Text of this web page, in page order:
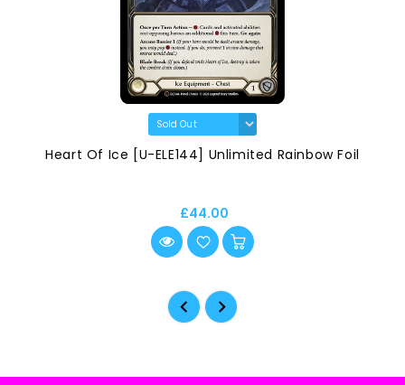
Heart Of Ice [U-ELE144] Unlimited Rainbow Foil
£44.00